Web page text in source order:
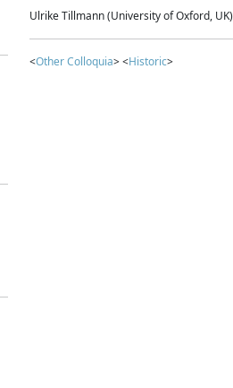
Ulrike Tillmann (University of Oxford, UK)
<Other Colloquia> <Historic>